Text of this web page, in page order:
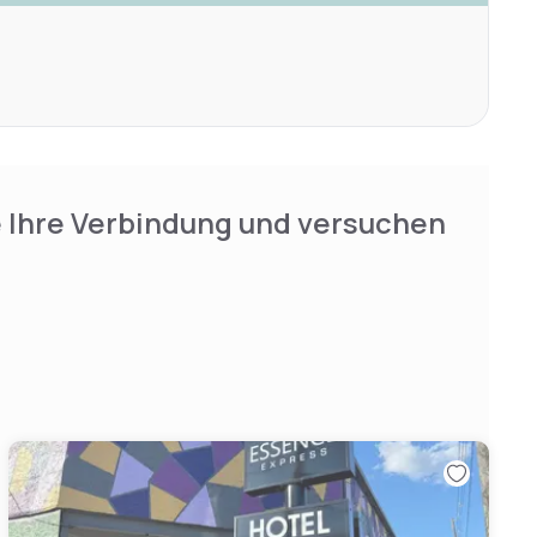
Verbindung und versuchen